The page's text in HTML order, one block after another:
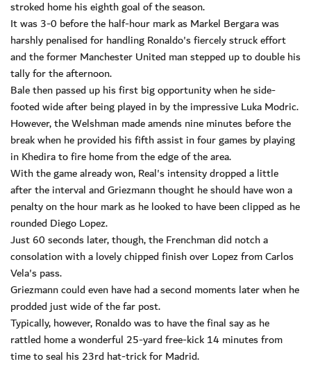
stroked home his eighth goal of the season.
It was 3-0 before the half-hour mark as Markel Bergara was
harshly penalised for handling Ronaldo's fiercely struck effort
and the former Manchester United man stepped up to double his
tally for the afternoon.
Bale then passed up his first big opportunity when he side-
footed wide after being played in by the impressive Luka Modric.
However, the Welshman made amends nine minutes before the
break when he provided his fifth assist in four games by playing
in Khedira to fire home from the edge of the area.
With the game already won, Real's intensity dropped a little
after the interval and Griezmann thought he should have won a
penalty on the hour mark as he looked to have been clipped as he
rounded Diego Lopez.
Just 60 seconds later, though, the Frenchman did notch a
consolation with a lovely chipped finish over Lopez from Carlos
Vela's pass.
Griezmann could even have had a second moments later when he
prodded just wide of the far post.
Typically, however, Ronaldo was to have the final say as he
rattled home a wonderful 25-yard free-kick 14 minutes from
time to seal his 23rd hat-trick for Madrid.